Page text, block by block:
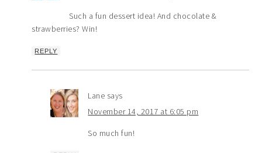
Such a fun dessert idea! And chocolate &
strawberries? Win!
REPLY
Lane says
November 14, 2017 at 6:05 pm
So much fun!